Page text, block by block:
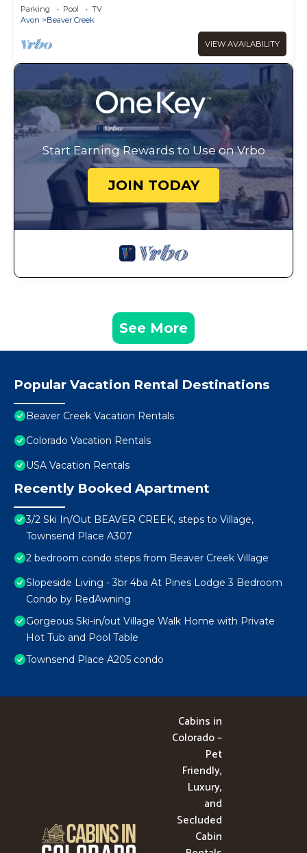
Parking Pool
TV
Avon
Beaver Creek
VIEW AVAILABILITY
Start Earning Rewards to Use on Vrbo
JOIN TODAY
See More
Popular Vacation Rental Destinations
Beaver Creek Vacation Rentals
Colorado Vacation Rentals
USA Vacation Rentals
Recently Booked Apartment
3/2 Ski In/Out BEAVER CREEK, steps to Village,
Townsend Place A307
2 bedroom condo steps from Beaver Creek Village
Slopeside Living - 3br 4ba At Pines Lodge 3 Bedroom
Condo by RedAwning
Gorgeous Ski-in/out Village Walk Home with Private
Hot Tub and Pool Table
Townsend Place A205 condo
Cabins in
Colorado –
Pet
Friendly,
Luxury,
and
Secluded
Cabin